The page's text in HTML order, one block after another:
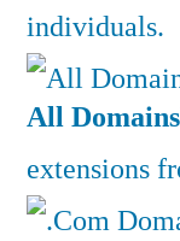
individuals.
All Domains
extensions